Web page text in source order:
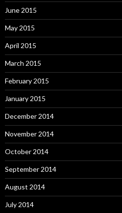
June 2015
May 2015
April 2015
March 2015
February 2015
January 2015
December 2014
November 2014
October 2014
September 2014
August 2014
July 2014